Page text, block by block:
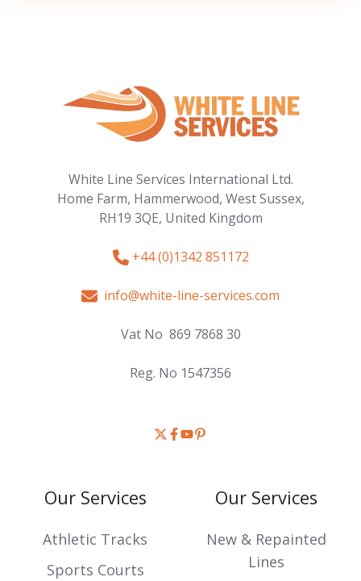
White Line Services International Ltd.
Home Farm, Hammerwood, West Sussex,
RH19 3QE, United Kingdom
+44 (0)1342 851172
info@white-line-services.com
Vat No 869 7868 30
Reg. No 1547356
JoinBrowse
GitHub
GitHub
Our Services
Athletic Tracks
Sports Courts
Our Services
New & Repainted
Lines